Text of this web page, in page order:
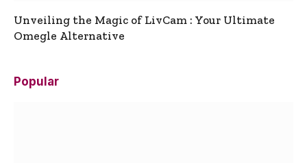
Unveiling the Magic of LivCam : Your Ultimate
Omegle Alternative
Popular